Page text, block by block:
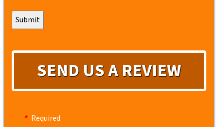
SEND US A REVIEW
Required